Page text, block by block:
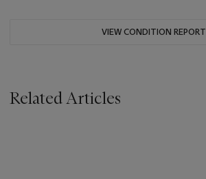
VIEW CONDITION REPORT
Related Articles